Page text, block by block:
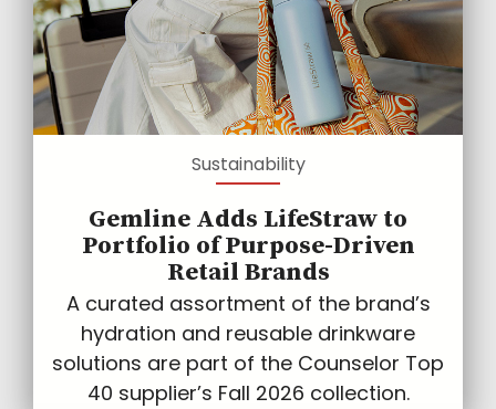
Sustainability
Gemline Adds LifeStraw to
Portfolio of Purpose-Driven
Retail Brands
A curated assortment of the brand’s
hydration and reusable drinkware
solutions are part of the Counselor Top
40 supplier’s Fall 2026 collection.